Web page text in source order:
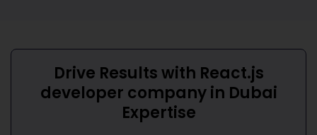
Drive Results with React.js
developer company in Dubai
Expertise